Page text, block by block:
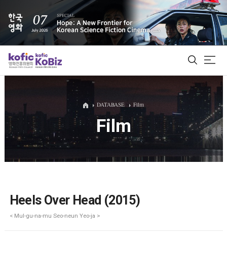
ALL
Film Database
DATABASE Film
Film
Heels Over Head (2015)
< Mul-gu-na-mu Seo-neun Yeo-ja >